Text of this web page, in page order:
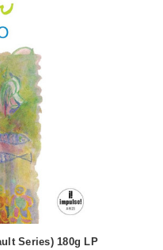
Series) 180g LP